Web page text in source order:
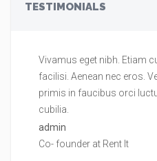
TESTIMONIALS
Vivamus eget nibh. Etiam
facilisi. Aenean nec eros.
primis in faucibus orci
cubilia.
admin
Co- founder at Rent It